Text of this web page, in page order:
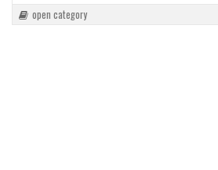
open category